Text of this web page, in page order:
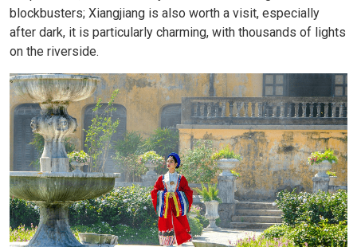
blockbusters; Xiangjiang is also worth a visit, especially
after dark, it is particularly charming, with thousands of lights
on the riverside.